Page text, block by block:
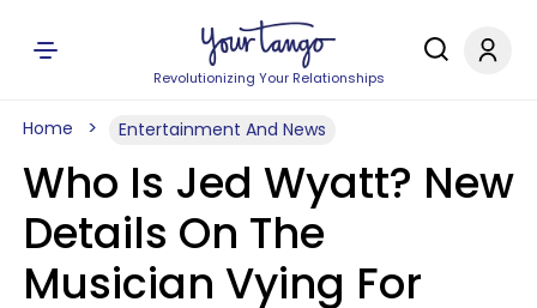
Revolutionizing Your Relationships
Home Entertainment And News
Who Is Jed Wyatt? New
Details On The
Musician Vying For